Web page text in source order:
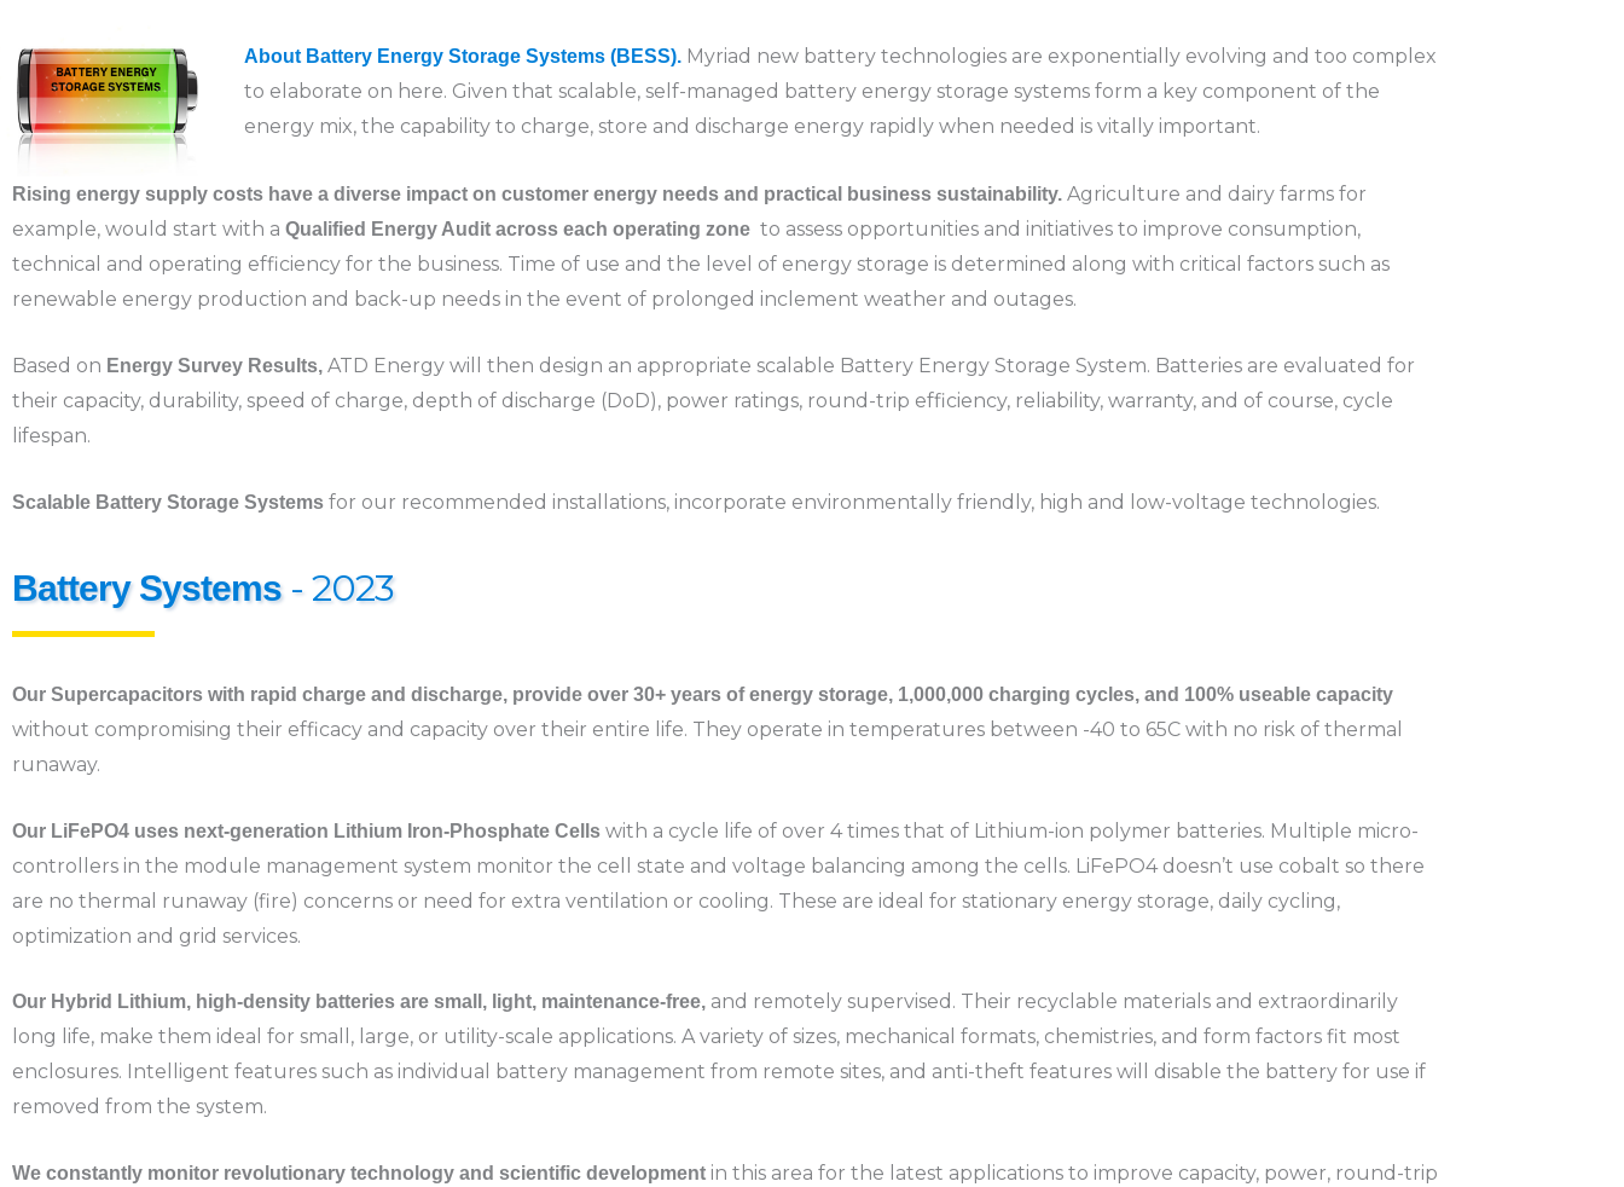
About Battery Energy Storage Systems (BESS). Myriad new battery technologies are exponentially evolving and too complex
to elaborate on here. Given that scalable, self-managed battery energy storage systems form a key component of the
energy mix, the capability to charge, store and discharge energy rapidly when needed is vitally important.
Rising energy supply costs have a diverse impact on customer energy needs and practical business sustainability. Agriculture and dairy farms for
example, would start with a Qualified Energy Audit across each operating zone to assess opportunities and initiatives to improve consumption,
technical and operating efficiency for the business. Time of use and the level of energy storage is determined along with critical factors such as
renewable energy production and back-up needs in the event of prolonged inclement weather and outages.
Based on Energy Survey Results, ATD Energy will then design an appropriate scalable Battery Energy Storage System. Batteries are evaluated for
their capacity, durability, speed of charge, depth of discharge (DoD), power ratings, round-trip efficiency, reliability, warranty, and of course, cycle
lifespan.
Scalable Battery Storage Systems for our recommended installations, incorporate environmentally friendly, high and low-voltage technologies.
Battery Systems- 2023
Our Supercapacitors with rapid charge and discharge, provide over 30+ years of energy storage, 1,000,000 charging cycles, and 100% useable capacity
without compromising their efficacy and capacity over their entire life. They operate in temperatures between -40 to 65C with no risk of thermal
runaway.
Our LiFePO4 uses next-generation Lithium Iron-Phosphate Cells with a cycle life of over 4 times that of Lithium-ion polymer batteries. Multiple micro-
controllers in the module management system monitor the cell state and voltage balancing among the cells. LiFePO4 doesn’t use cobalt so there
are no thermal runaway (fire) concerns or need for extra ventilation or cooling. These are ideal for stationary energy storage, daily cycling,
optimization and grid services.
Our Hybrid Lithium, high-density batteries are small, light, maintenance-free, and remotely supervised. Their recyclable materials and extraordinarily
long life, make them ideal for small, large, or utility-scale applications. A variety of sizes, mechanical formats, chemistries, and form factors fit most
enclosures. Intelligent features such as individual battery management from remote sites, and anti-theft features will disable the battery for use if
removed from the system.
We constantly monitor revolutionary technology and scientific development in this area for the latest applications to improve capacity, power, round-trip